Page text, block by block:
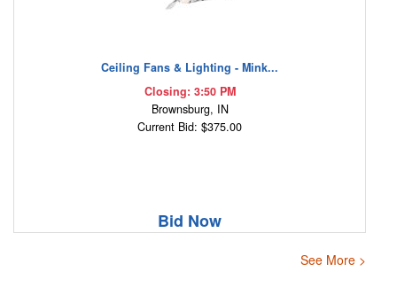
Ceiling Fans & Lighting - Mink...
Closing: 3:50 PM
Brownsburg, IN
Current Bid: $375.00
Bid Now
See More >